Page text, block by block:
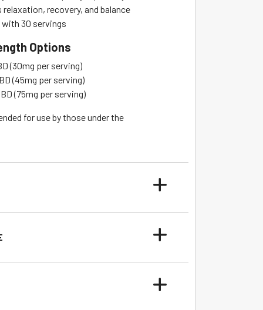
recovery, and balance
30 servings
Options
(30mg per serving)
(45mg per serving)
(75mg per serving)
for use by those under the